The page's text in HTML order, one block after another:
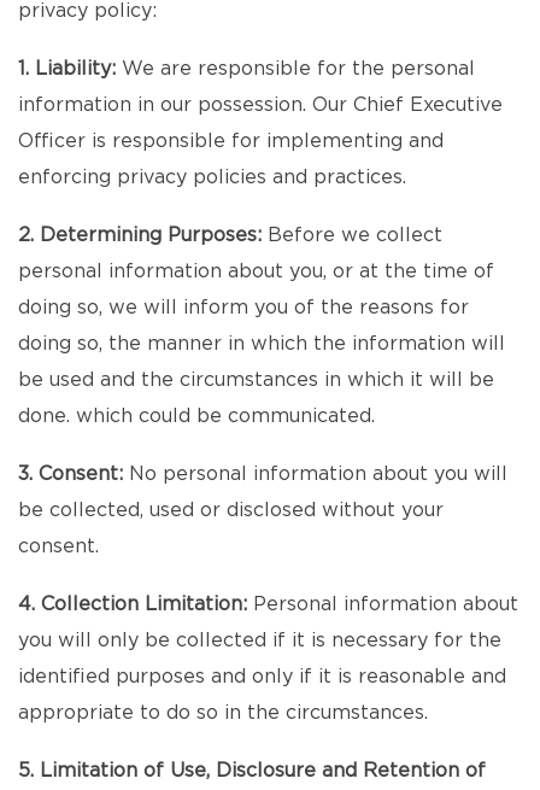
privacy policy:
1. Liability: We are responsible for the personal
information in our possession. Our Chief Executive
Officer is responsible for implementing and
enforcing privacy policies and practices.
2. Determining Purposes: Before we collect
personal information about you, or at the time of
doing so, we will inform you of the reasons for
doing so, the manner in which the information will
be used and the circumstances in which it will be
done. which could be communicated.
3. Consent: No personal information about you will
be collected, used or disclosed without your
consent.
4. Collection Limitation: Personal information about
you will only be collected if it is necessary for the
identified purposes and only if it is reasonable and
appropriate to do so in the circumstances.
5. Limitation of Use, Disclosure and Retention of